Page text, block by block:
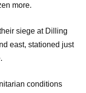
more.
siege at Dilling
east, stationed just
conditions